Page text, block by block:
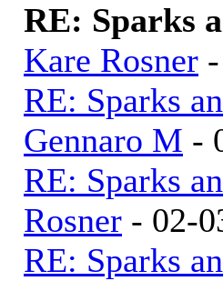
RE: Sparks
Kare Rosner
RE: Sparks
Gennaro M -
RE: Sparks
Rosner - 02-
RE: Sparks